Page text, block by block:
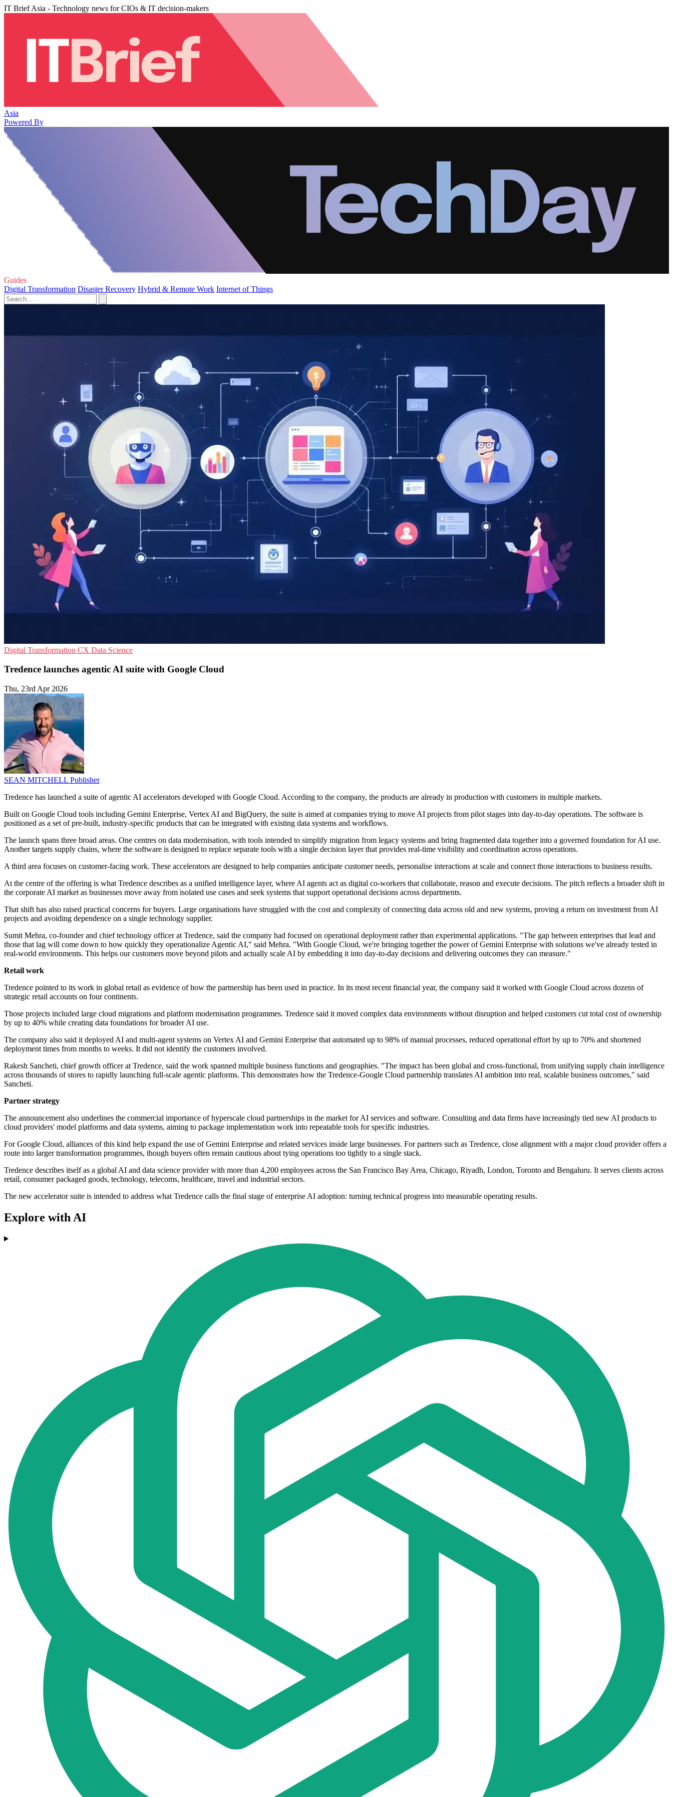
IT Brief Asia - Technology news for CIOs & IT decision-makers
Asia
Powered By
Guides
Digital Transformation Disaster Recovery Hybrid & Remote Work Internet of Things
Digital Transformation CX Data Science
Tredence launches agentic AI suite with Google Cloud
Thu, 23rd Apr 2026
SEAN MITCHELL Publisher
Tredence has launched a suite of agentic AI accelerators developed with Google Cloud. According to the company, the products are already in production with customers in multiple markets.
Built on Google Cloud tools including Gemini Enterprise, Vertex AI and BigQuery, the suite is aimed at companies trying to move AI projects from pilot stages into day-to-day operations. The software is
positioned as a set of pre-built, industry-specific products that can be integrated with existing data systems and workflows.
The launch spans three broad areas. One centres on data modernisation, with tools intended to simplify migration from legacy systems and bring fragmented data together into a governed foundation for AI use.
Another targets supply chains, where the software is designed to replace separate tools with a single decision layer that provides real-time visibility and coordination across operations.
A third area focuses on customer-facing work. These accelerators are designed to help companies anticipate customer needs, personalise interactions at scale and connect those interactions to business results.
At the centre of the offering is what Tredence describes as a unified intelligence layer, where AI agents act as digital co-workers that collaborate, reason and execute decisions. The pitch reflects a broader shift in
the corporate AI market as businesses move away from isolated use cases and seek systems that support operational decisions across departments.
That shift has also raised practical concerns for buyers. Large organisations have struggled with the cost and complexity of connecting data across old and new systems, proving a return on investment from AI
projects and avoiding dependence on a single technology supplier.
Sumit Mehra, co-founder and chief technology officer at Tredence, said the company had focused on operational deployment rather than experimental applications. "The gap between enterprises that lead and
those that lag will come down to how quickly they operationalize Agentic AI," said Mehra. "With Google Cloud, we're bringing together the power of Gemini Enterprise with solutions we've already tested in
real-world environments. This helps our customers move beyond pilots and actually scale AI by embedding it into day-to-day decisions and delivering outcomes they can measure."
Retail work
Tredence pointed to its work in global retail as evidence of how the partnership has been used in practice. In its most recent financial year, the company said it worked with Google Cloud across dozens of
strategic retail accounts on four continents.
Those projects included large cloud migrations and platform modernisation programmes. Tredence said it moved complex data environments without disruption and helped customers cut total cost of ownership
by up to 40% while creating data foundations for broader AI use.
The company also said it deployed AI and multi-agent systems on Vertex AI and Gemini Enterprise that automated up to 98% of manual processes, reduced operational effort by up to 70% and shortened
deployment times from months to weeks. It did not identify the customers involved.
Rakesh Sancheti, chief growth officer at Tredence, said the work spanned multiple business functions and geographies. "The impact has been global and cross-functional, from unifying supply chain intelligence
across thousands of stores to rapidly launching full-scale agentic platforms. This demonstrates how the Tredence-Google Cloud partnership translates AI ambition into real, scalable business outcomes," said
Sancheti.
Partner strategy
The announcement also underlines the commercial importance of hyperscale cloud partnerships in the market for AI services and software. Consulting and data firms have increasingly tied new AI products to
cloud providers' model platforms and data systems, aiming to package implementation work into repeatable tools for specific industries.
For Google Cloud, alliances of this kind help expand the use of Gemini Enterprise and related services inside large businesses. For partners such as Tredence, close alignment with a major cloud provider offers a
route into larger transformation programmes, though buyers often remain cautious about tying operations too tightly to a single stack.
Tredence describes itself as a global AI and data science provider with more than 4,200 employees across the San Francisco Bay Area, Chicago, Riyadh, London, Toronto and Bengaluru. It serves clients across
retail, consumer packaged goods, technology, telecoms, healthcare, travel and industrial sectors.
The new accelerator suite is intended to address what Tredence calls the final stage of enterprise AI adoption: turning technical progress into measurable operating results.
Explore with AI